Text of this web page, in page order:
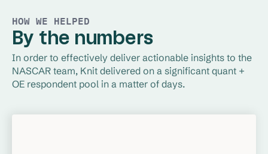
HOW WE HELPED
By the numbers
In order to effectively deliver actionable insights to the
NASCAR team, Knit delivered on a significant quant +
OE respondent pool in a matter of days.